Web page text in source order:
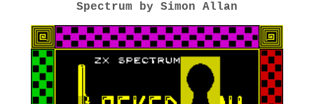
Spectrum by Simon Allan